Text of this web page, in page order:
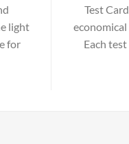
light
for
Test
Each